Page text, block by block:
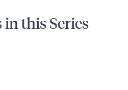
in this Series